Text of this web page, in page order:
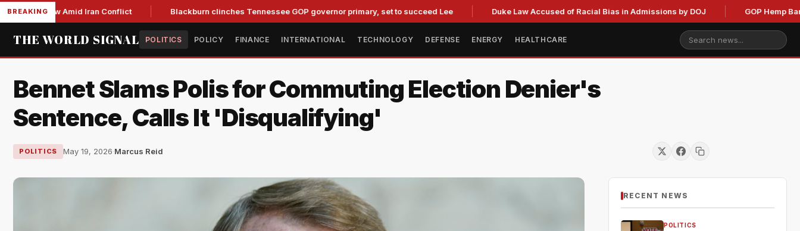
BREAKING
Low Amid Iran Conflict Blackburn clinches Tennessee GOP governor primary, set to succeed Lee Duke Law Accused of Racial Bias in Admissions by DOJ GOP Hemp Ban
THE WORLD SIGNAL POLITICS POLICY FINANCE INTERNATIONAL TECHNOLOGY DEFENSE ENERGY HEALTHCARE
Bennet Slams Polis for Commuting Election Denier's
Sentence, Calls It 'Disqualifying'
POLITICS May 19, 2026·Marcus Reid
RECENT NEWS
POLITICS